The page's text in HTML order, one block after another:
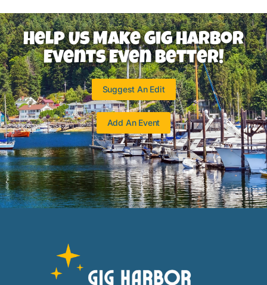
Help Us Make Gig Harbor
Events Even Better!
Suggest An Edit
Add An Event